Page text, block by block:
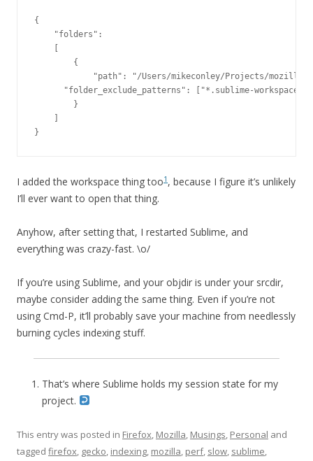
{
"folders":
{
"path": "/Users/mikeconley/Projects/mozilla-
"folder_exclude_patterns": ["*.sublime-
}
}
I added the workspace thing too1 , because I figure it’s unlikely
I’ll ever want to open that thing.
Anyhow, after setting that, I restarted Sublime, and
everything was crazy-fast. \o/
If you’re using Sublime, and your objdir is under your srcdir,
maybe consider adding the same thing. Even if you’re not
using Cmd-P, it’ll probably save your machine from needlessly
burning cycles indexing stuff.
That’s where Sublime holds my session state for my
project.
This entry was posted in Firefox, Mozilla, Musings, Personal and
tagged firefox, gecko, indexing, mozilla, perf, slow, sublime,